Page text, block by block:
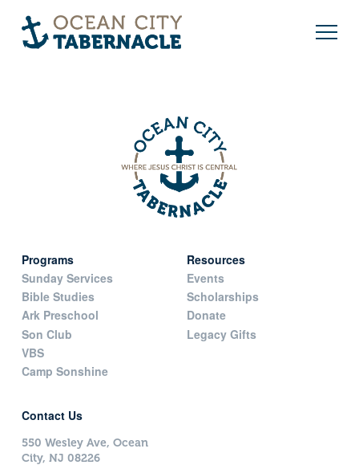
Programs
Sunday Services
Bible Studies
Ark Preschool
Son Club
VBS
Camp Sonshine
Resources
Events
Scholarships
Donate
Legacy Gifts
Contact Us
550 Wesley Ave, Ocean
City, NJ 08226